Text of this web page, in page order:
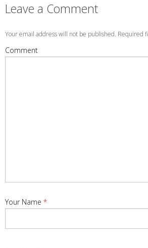
Leave a Comment
Your email address will not be published. Required
Comment
Your Name *